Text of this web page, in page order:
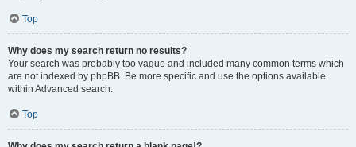
Top
Why does my search return no results?
Your search was probably too vague and included many common terms which
are not indexed by phpBB. Be more specific and use the options available
within Advanced search.
Top